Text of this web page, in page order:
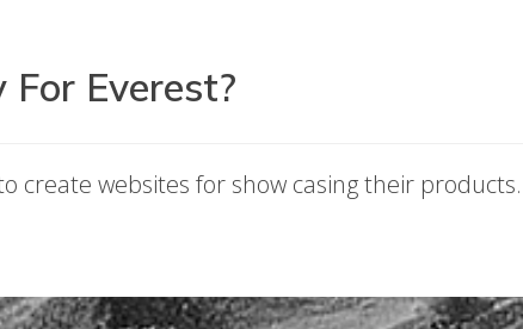
For Everest?
create websites for show casing their products.